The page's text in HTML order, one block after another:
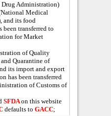
Administration)
Medical
and its food
transferred to
for Market
of Quality
Quarantine of
its import and export
has been transferred
of Customs of
SFDAon this website
defaults to GACC;